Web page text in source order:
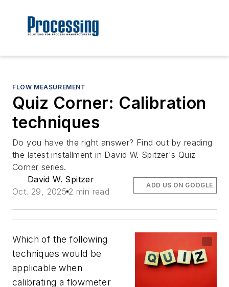
FLOW MEASUREMENT
Quiz Corner: Calibration
techniques
Do you have the right answer? Find out by reading
the latest installment in David W. Spitzer's Quiz
Corner series.
David W. Spitzer
Oct. 29, 2025 2 min read
ADD US ON GOOGLE
Which of the following
techniques would be
applicable when
calibrating a flowmeter